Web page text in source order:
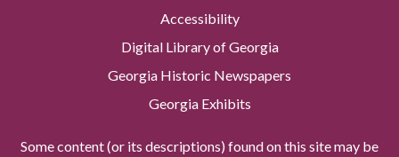
Accessibility
Digital Library of Georgia
Georgia Historic Newspapers
Georgia Exhibits
Some content (or its descriptions) found on this site may be